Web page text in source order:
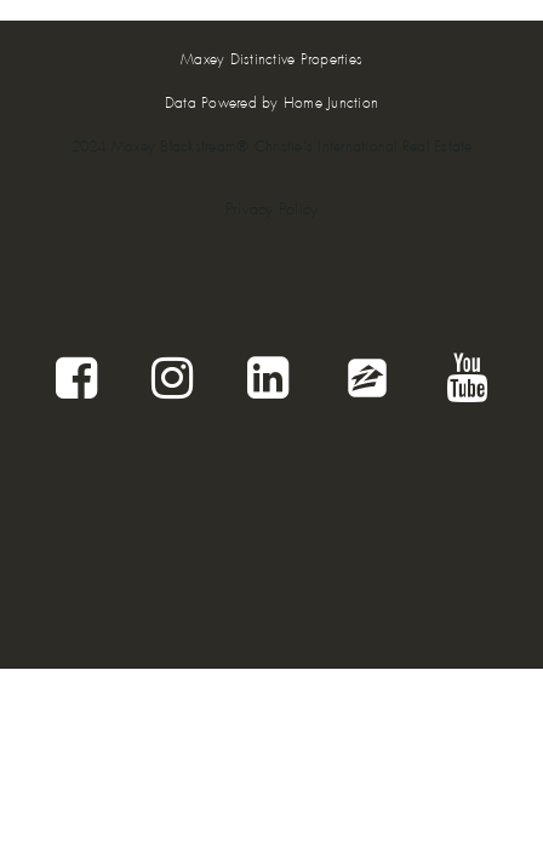
Maxey Distinctive Properties
Data Powered by Home Junction